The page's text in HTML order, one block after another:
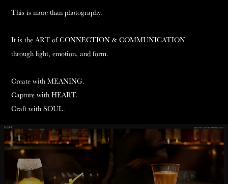
This is more than photography.
It is the ART of CONNECTION & COMMUNICATION
through light, emotion, and form.
Create with MEANING.
Capture with HEART.
Craft with SOUL.